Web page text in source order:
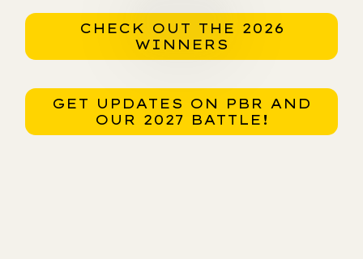
CHECK OUT THE 2026
WINNERS
GET UPDATES ON PBR AND
OUR 2027 BATTLE!